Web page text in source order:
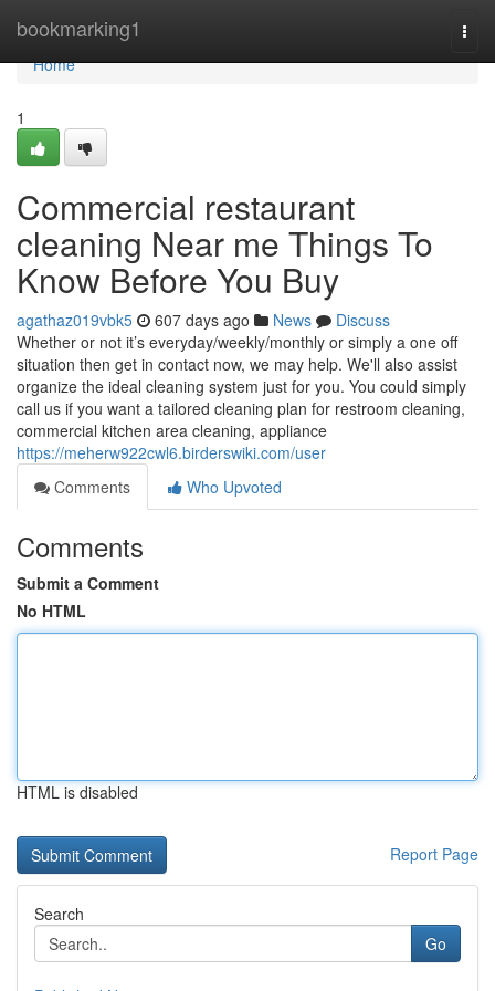
bookmarking1
Home
Home
1
Commercial restaurant
cleaning Near me Things To
Know Before You Buy
agathaz019vbk5 607 days ago News
Discuss
Whether or not it’s everyday/weekly/monthly or simply a one off
situation then get in contact now, we may help. We'll also assist
organize the ideal cleaning system just for you. You could simply
call us if you want a tailored cleaning plan for restroom cleaning,
commercial kitchen area cleaning, appliance
https://meherw922cwl6.birderswiki.com/user
Comments
Who Upvoted
Comments
Submit a Comment
No HTML
HTML is disabled
Report Page
Search
Go